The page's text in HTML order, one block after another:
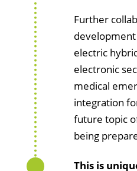
Further
electric
electronic
medical
integration
future topic
being
This is